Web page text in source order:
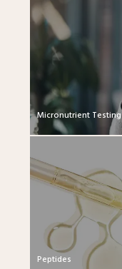
Micronutrient
Peptides